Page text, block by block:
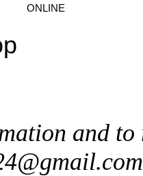
ONLINE
and to